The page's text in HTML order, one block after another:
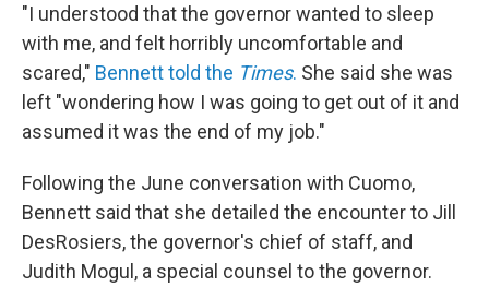
"I understood that the governor wanted to sleep
with me, and felt horribly uncomfortable and
scared," Bennett told the Times. She said she was
left "wondering how I was going to get out of it and
assumed it was the end of my job."
Following the June conversation with Cuomo,
Bennett said that she detailed the encounter to Jill
DesRosiers, the governor's chief of staff, and
Judith Mogul, a special counsel to the governor.